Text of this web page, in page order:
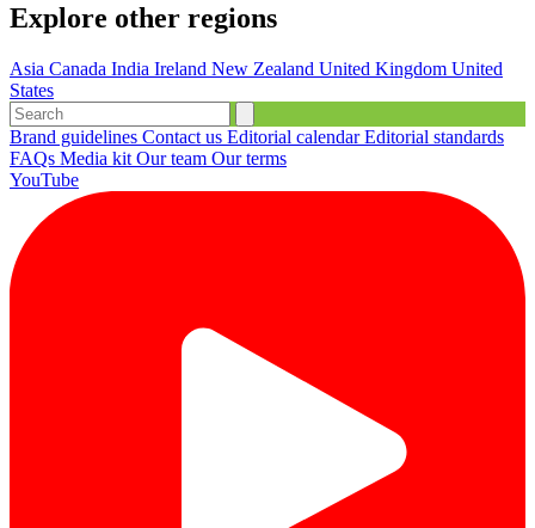
Explore other regions
Asia Canada India Ireland New Zealand United Kingdom United
States
Brand guidelines Contact us Editorial calendarEditorial standards
FAQs Media kit Our team Our terms
YouTube